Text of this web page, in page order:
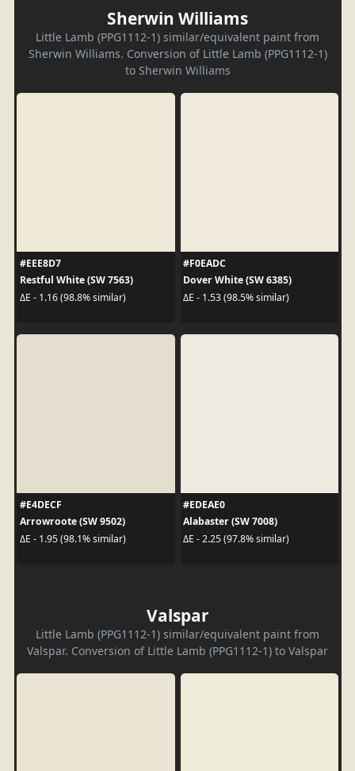
Sherwin Williams
Little Lamb (PPG1112-1) similar/equivalent paint from
Sherwin Williams. Conversion of Little Lamb (PPG1112-1)
to Sherwin Williams
#EEE8D7
Restful White (SW 7563)
ΔE - 1.16 (98.8% similar)
#F0EADC
Dover White (SW 6385)
ΔE - 1.53 (98.5% similar)
#E4DECF
Arrowroote (SW 9502)
ΔE - 1.95 (98.1% similar)
#EDEAE0
Alabaster (SW 7008)
ΔE - 2.25 (97.8% similar)
Valspar
Little Lamb (PPG1112-1) similar/equivalent paint from
Valspar. Conversion of Little Lamb (PPG1112-1) to Valspar